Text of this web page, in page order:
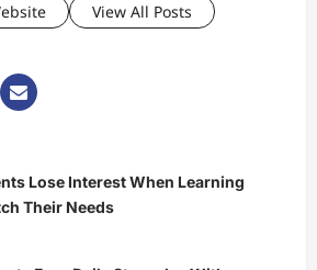
View All Posts
Lose Interest When Learning
Their Needs